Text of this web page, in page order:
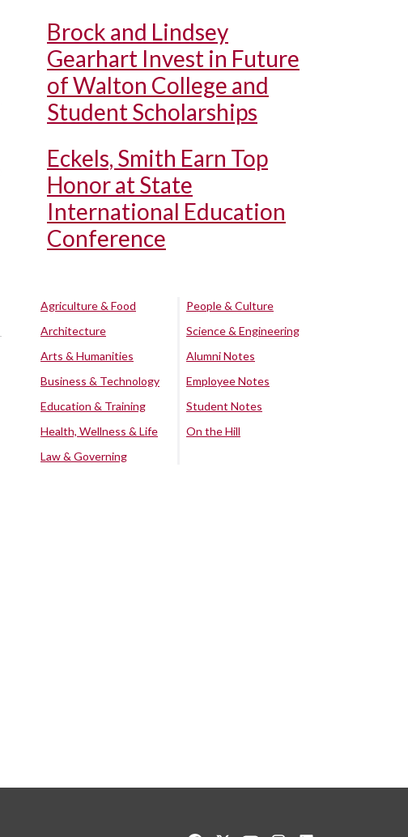
Brock and Lindsey
Gearhart Invest in Future
of Walton College and
Student Scholarships
Eckels, Smith Earn Top
Honor at State
International Education
Conference
Agriculture & Food
Architecture
Arts & Humanities
Business & Technology
Education & Training
Health, Wellness & Life
Law & Governing
People & Culture
Science & Engineering
Alumni Notes
Employee Notes
Student Notes
On the Hill